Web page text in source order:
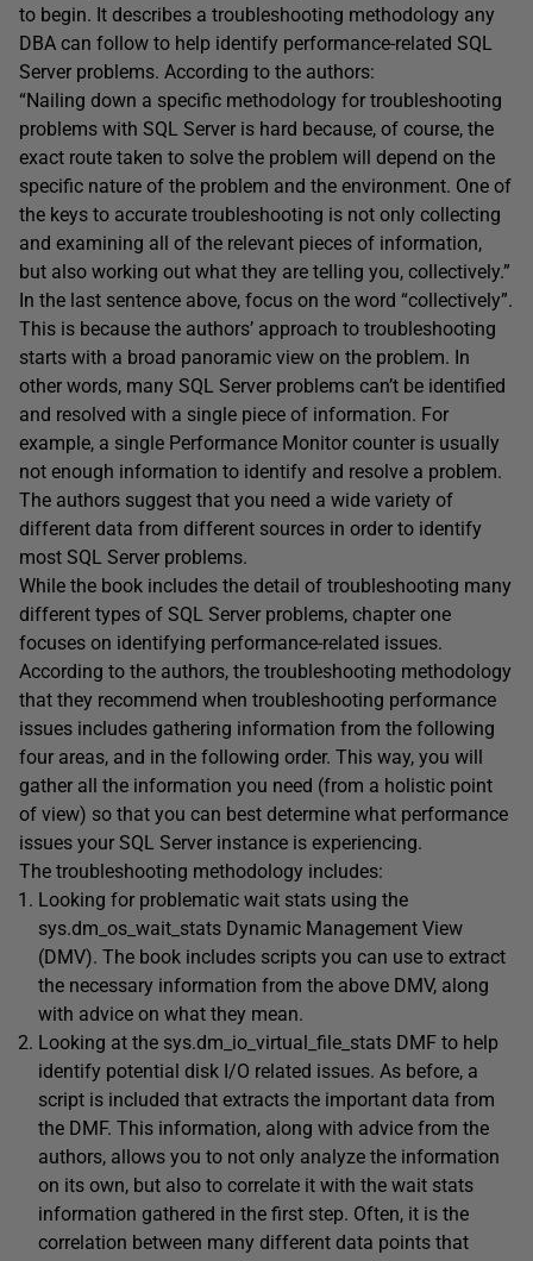
to begin. It describes a troubleshooting methodology any
DBA can follow to help identify performance-related SQL
Server problems. According to the authors:
“Nailing down a specific methodology for troubleshooting
problems with SQL Server is hard because, of course, the
exact route taken to solve the problem will depend on the
specific nature of the problem and the environment. One of
the keys to accurate troubleshooting is not only collecting
and examining all of the relevant pieces of information,
but also working out what they are telling you, collectively.”
In the last sentence above, focus on the word “collectively”.
This is because the authors’ approach to troubleshooting
starts with a broad panoramic view on the problem. In
other words, many SQL Server problems can’t be identified
and resolved with a single piece of information. For
example, a single Performance Monitor counter is usually
not enough information to identify and resolve a problem.
The authors suggest that you need a wide variety of
different data from different sources in order to identify
most SQL Server problems.
While the book includes the detail of troubleshooting many
different types of SQL Server problems, chapter one
focuses on identifying performance-related issues.
According to the authors, the troubleshooting methodology
that they recommend when troubleshooting performance
issues includes gathering information from the following
four areas, and in the following order. This way, you will
gather all the information you need (from a holistic point
of view) so that you can best determine what performance
issues your SQL Server instance is experiencing.
The troubleshooting methodology includes:
Looking for problematic wait stats using the
sys.dm_os_wait_stats Dynamic Management View
(DMV). The book includes scripts you can use to extract
the necessary information from the above DMV, along
with advice on what they mean.
Looking at the sys.dm_io_virtual_file_stats DMF to help
identify potential disk I/O related issues. As before, a
script is included that extracts the important data from
the DMF. This information, along with advice from the
authors, allows you to not only analyze the information
on its own, but also to correlate it with the wait stats
information gathered in the first step. Often, it is the
correlation between many different data points that